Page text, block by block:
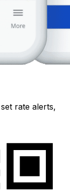
rate alerts,